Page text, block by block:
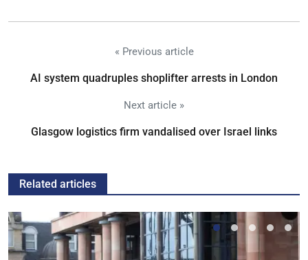
« Previous article
AI system quadruples shoplifter arrests in London
Next article »
Glasgow logistics firm vandalised over Israel links
Related articles